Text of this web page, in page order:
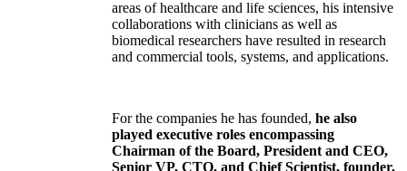
areas of healthcare and life sciences, his intensive
collaborations with clinicians as well as
biomedical researchers have resulted in research
and commercial tools, systems, and applications.
For the companies he has founded, he also
played executive roles encompassing
Chairman of the Board, President and CEO,
Senior VP, CTO, and Chief Scientist, founder,